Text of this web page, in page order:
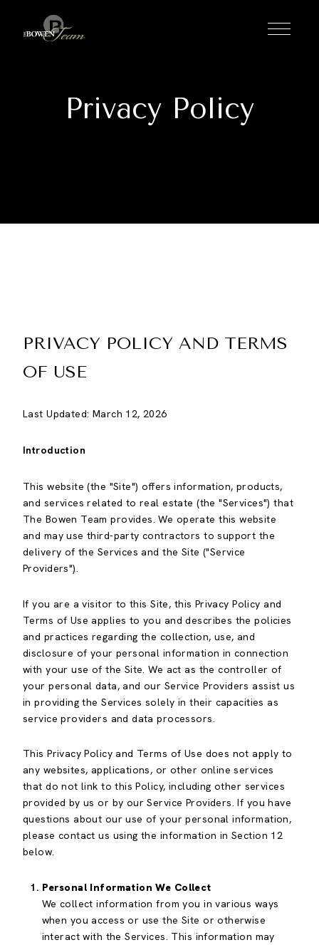
Privacy Policy
PRIVACY POLICY AND TERMS
OF USE
Last Updated: March 12, 2026
Introduction
This website (the "Site") offers information, products,
and services related to real estate (the "Services") that
The Bowen Team provides. We operate this website
and may use third-party contractors to support the
delivery of the Services and the Site ("Service
Providers").
If you are a visitor to this Site, this Privacy Policy and
Terms of Use applies to you and describes the policies
and practices regarding the collection, use, and
disclosure of your personal information in connection
with your use of the Site. We act as the controller of
your personal data, and our Service Providers assist us
in providing the Services solely in their capacities as
service providers and data processors.
This Privacy Policy and Terms of Use does not apply to
any websites, applications, or other online services
that do not link to this Policy, including other services
provided by us or by our Service Providers. If you have
questions about our use of your personal information,
please contact us using the information in Section 12
below.
Personal Information We Collect
We collect information from you in various ways
when you access or use the Site or otherwise
interact with the Services. This information may